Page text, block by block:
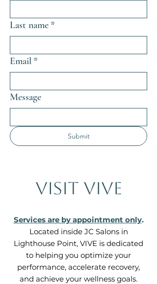
Last name *
Email *
Message
Submit
Visit VIVE
Services are by appointment only.
Located inside JC Salons in
Lighthouse Point, VIVE is dedicated
to helping you optimize your
performance, accelerate recovery,
and achieve your wellness goals.